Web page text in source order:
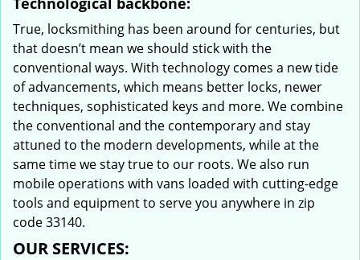
True, locksmithing has been around for centuries, but
that doesn’t mean we should stick with the
conventional ways. With technology comes a new tide
of advancements, which means better locks, newer
techniques, sophisticated keys and more. We combine
the conventional and the contemporary and stay
attuned to the modern developments, while at the
same time we stay true to our roots. We also run
mobile operations with vans loaded with cutting-edge
tools and equipment to serve you anywhere in zip
code 33140.
OUR SERVICES: